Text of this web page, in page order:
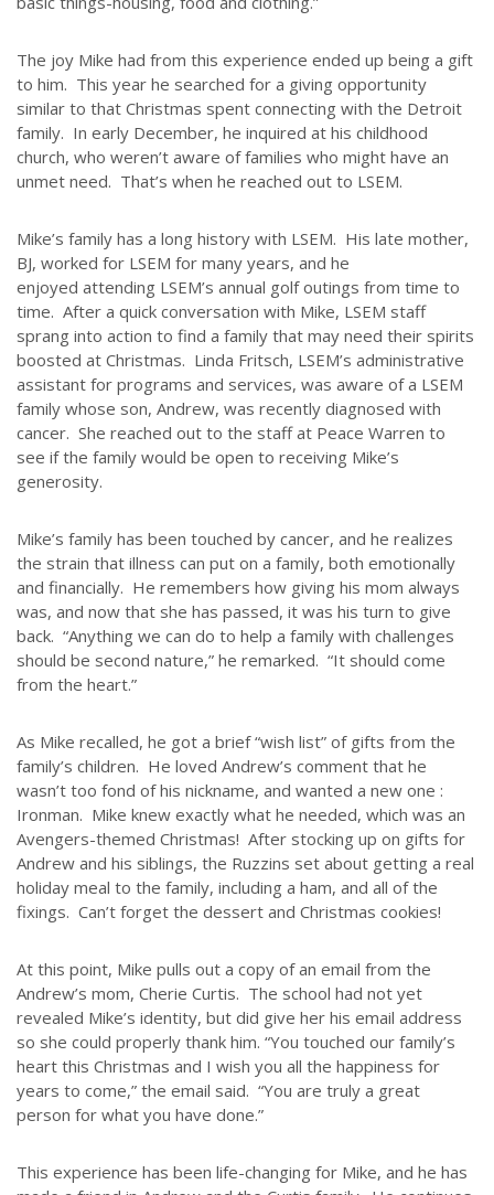
The joy Mike had from this experience ended up being a gift
to him. This year he searched for a giving opportunity
similar to that Christmas spent connecting with the Detroit
family. In early December, he inquired at his childhood
church, who weren’t aware of families who might have an
unmet need. That’s when he reached out to LSEM.
Mike’s family has a long history with LSEM. His late mother,
BJ, worked for LSEM for many years, and he
enjoyed attending LSEM’s annual golf outings from time to
time. After a quick conversation with Mike, LSEM staff
sprang into action to find a family that may need their spirits
boosted at Christmas. Linda Fritsch, LSEM’s administrative
assistant for programs and services, was aware of a LSEM
family whose son, Andrew, was recently diagnosed with
cancer. She reached out to the staff at Peace Warren to
see if the family would be open to receiving Mike’s
generosity.
Mike’s family has been touched by cancer, and he realizes
the strain that illness can put on a family, both emotionally
and financially. He remembers how giving his mom always
was, and now that she has passed, it was his turn to give
back. “Anything we can do to help a family with challenges
should be second nature,” he remarked. “It should come
from the heart.”
As Mike recalled, he got a brief “wish list” of gifts from the
family’s children. He loved Andrew’s comment that he
wasn’t too fond of his nickname, and wanted a new one :
Ironman. Mike knew exactly what he needed, which was an
Avengers-themed Christmas! After stocking up on gifts for
Andrew and his siblings, the Ruzzins set about getting a real
holiday meal to the family, including a ham, and all of the
fixings. Can’t forget the dessert and Christmas cookies!
At this point, Mike pulls out a copy of an email from the
Andrew’s mom, Cherie Curtis. The school had not yet
revealed Mike’s identity, but did give her his email address
so she could properly thank him. “You touched our family’s
heart this Christmas and I wish you all the happiness for
years to come,” the email said. “You are truly a great
person for what you have done.”
This experience has been life-changing for Mike, and he has
ABOUT US
Throughout our history God has graciously revealed his plan for us.
needs of children and their families. Please contact us if you would
like more information on how we can support you or your ministry.
QUICK LINKS
ABOUT US
LATEST NEWS
STORIES
JOB OPPORTUNITIES
CONTACT
CONTACT US
Ann Arbor, MI 48105-3028